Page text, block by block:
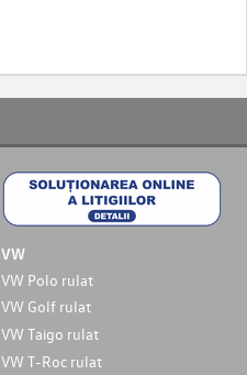
VW
VW Polo rulat
VW Golf rulat
VW Taigo rulat
VW T-Roc rulat